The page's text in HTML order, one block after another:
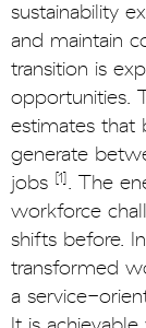
sustainability
and maintain
transition is
opportunities.
estimates
generate
jobs [1]. The
workforce
shifts before.
transformed
a service-